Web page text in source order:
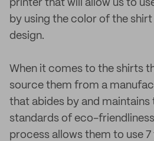
printer that will allow us to
by using the color of the
design.
When it comes to the shirts
source them from a
that abides by and maintains
standards of eco-
process allows them to use